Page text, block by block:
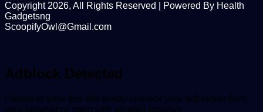
Copyright 2026, All Rights Reserved | Powered By Health
Gadgetsng
ScoopifyOwl@Gmail.com
top
button
Adblock Detected
Please to view this site kindly unblock your adblocker from
your browser or open with another browser